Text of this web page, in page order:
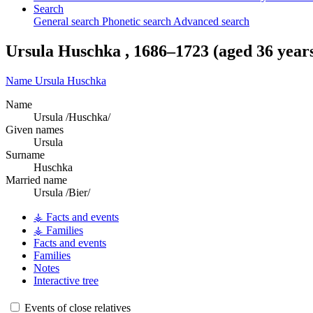
Search
General search Phonetic search Advanced search
Ursula Huschka , 1686–1723 (aged 36
Name Ursula Huschka
Name
Ursula /Huschka/
Given names
Ursula
Surname
Huschka
Married name
Ursula /Bier/
⚶ Facts and events
⚶ Families
Facts and events
Families
Notes
Interactive tree
Events of close relatives